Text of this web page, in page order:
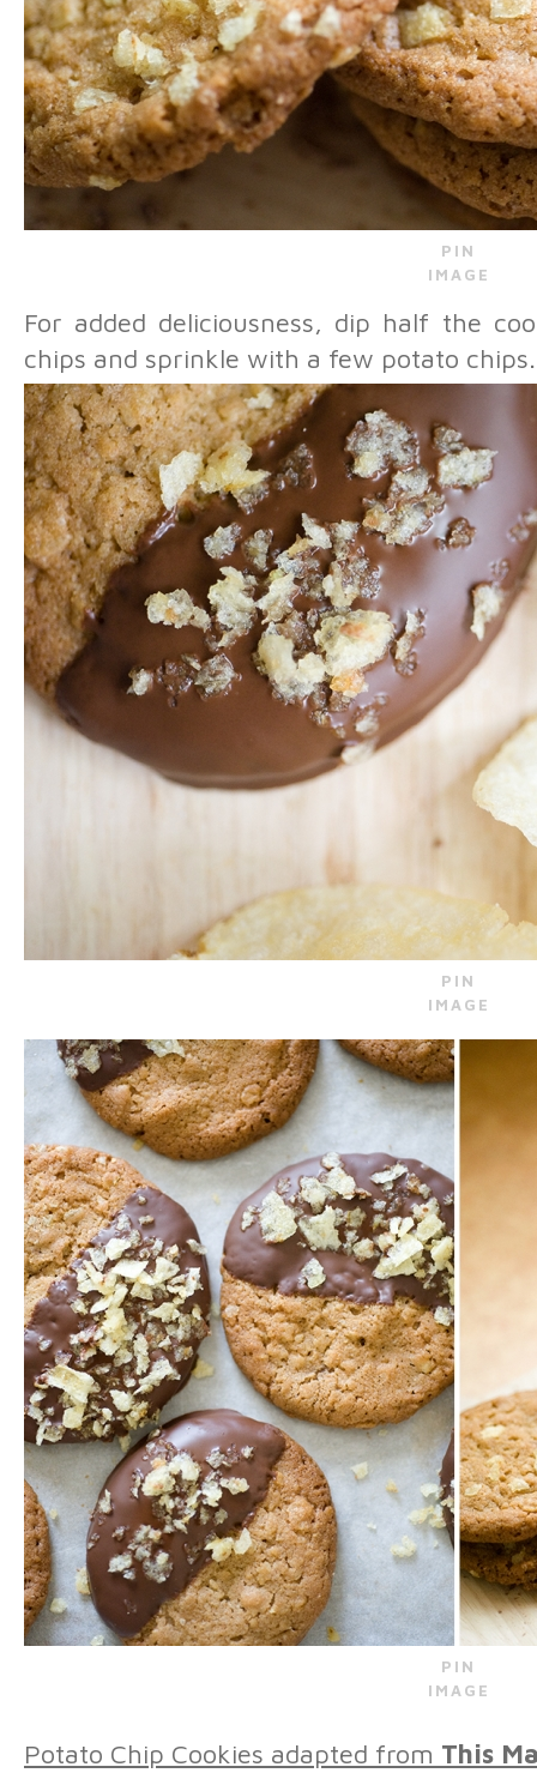
PIN
IMAGE
For added deliciousness, dip half the
chips and sprinkle with a few potato
PIN
IMAGE
PIN
IMAGE
Potato Chip Cookies adapted from This